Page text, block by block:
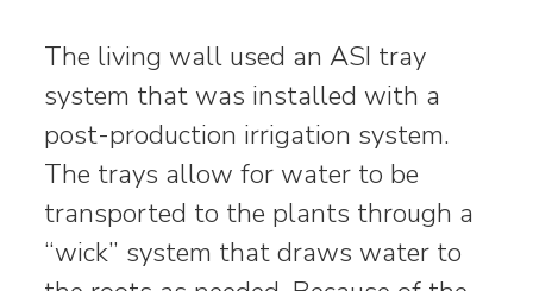
The living wall used an ASI tray
system that was installed with a
post-production irrigation system.
The trays allow for water to be
transported to the plants through a
“wick” system that draws water to